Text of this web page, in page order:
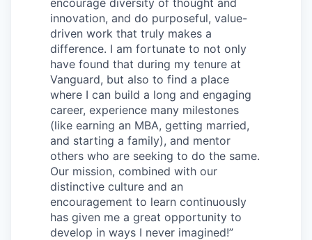
innovation, and do purposeful, value-
driven work that truly makes a
difference. I am fortunate to not only
have found that during my tenure at
Vanguard, but also to find a place
where I can build a long and engaging
career, experience many milestones
(like earning an MBA, getting married,
and starting a family), and mentor
others who are seeking to do the same.
Our mission, combined with our
distinctive culture and an
encouragement to learn continuously
has given me a great opportunity to
develop in ways I never imagined!”